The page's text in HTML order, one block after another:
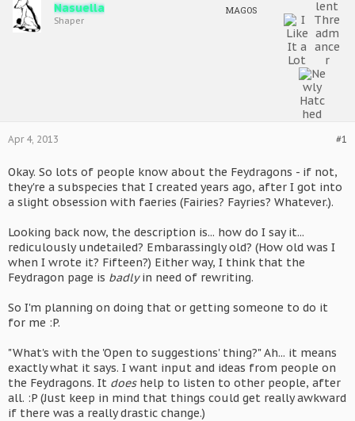
Nasuella
Shaper
MAGOS
#1
Apr 4, 2013
Okay. So lots of people know about the Feydragons - if not,
they're a subspecies that I created years ago, after I got into
a slight obsession with faeries (Fairies? Fayries? Whatever.).
Looking back now, the description is... how do I say it...
rediculously undetailed? Embarassingly old? (How old was I
when I wrote it? Fifteen?) Either way, I think that the
Feydragon page is badlyin need of rewriting.
So I'm planning on doing that or getting someone to do it
for me :P.
"What's with the 'Open to suggestions' thing?" Ah... it means
exactly what it says. I want input and ideas from people on
the Feydragons. It doeshelp to listen to other people, after
all. :P (Just keep in mind that things could get really awkward
if there was a really drastic change.)